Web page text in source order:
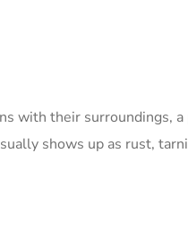
with their surroundings, a
shows up as rust,